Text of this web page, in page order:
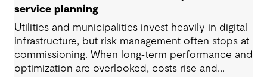
service planning
Utilities and municipalities invest heavily in digital
infrastructure, but risk management often stops at
commissioning. When long‑term performance and
optimization are overlooked, costs rise and